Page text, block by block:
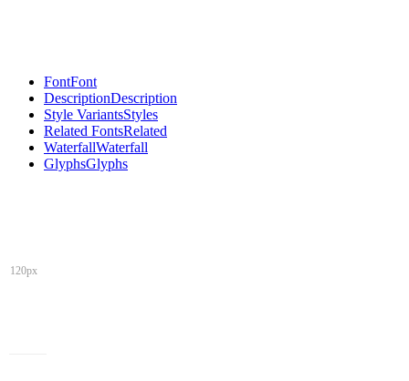
FontFont
DescriptionDescription
Style VariantsStyles
Related FontsRelated
WaterfallWaterfall
GlyphsGlyphs
120px